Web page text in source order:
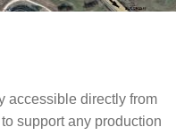
accessible directly from
support any production